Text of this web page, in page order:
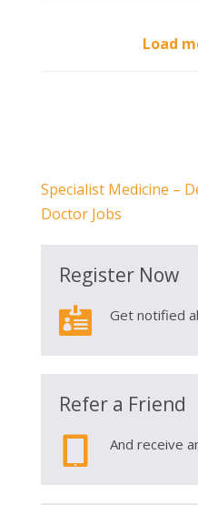
Load
Specialist Medicine –
Doctor Jobs
Register Now
 Get notified
Refer a Friend
And receive